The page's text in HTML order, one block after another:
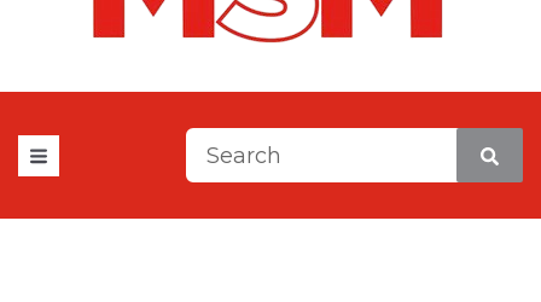
This is a search field with